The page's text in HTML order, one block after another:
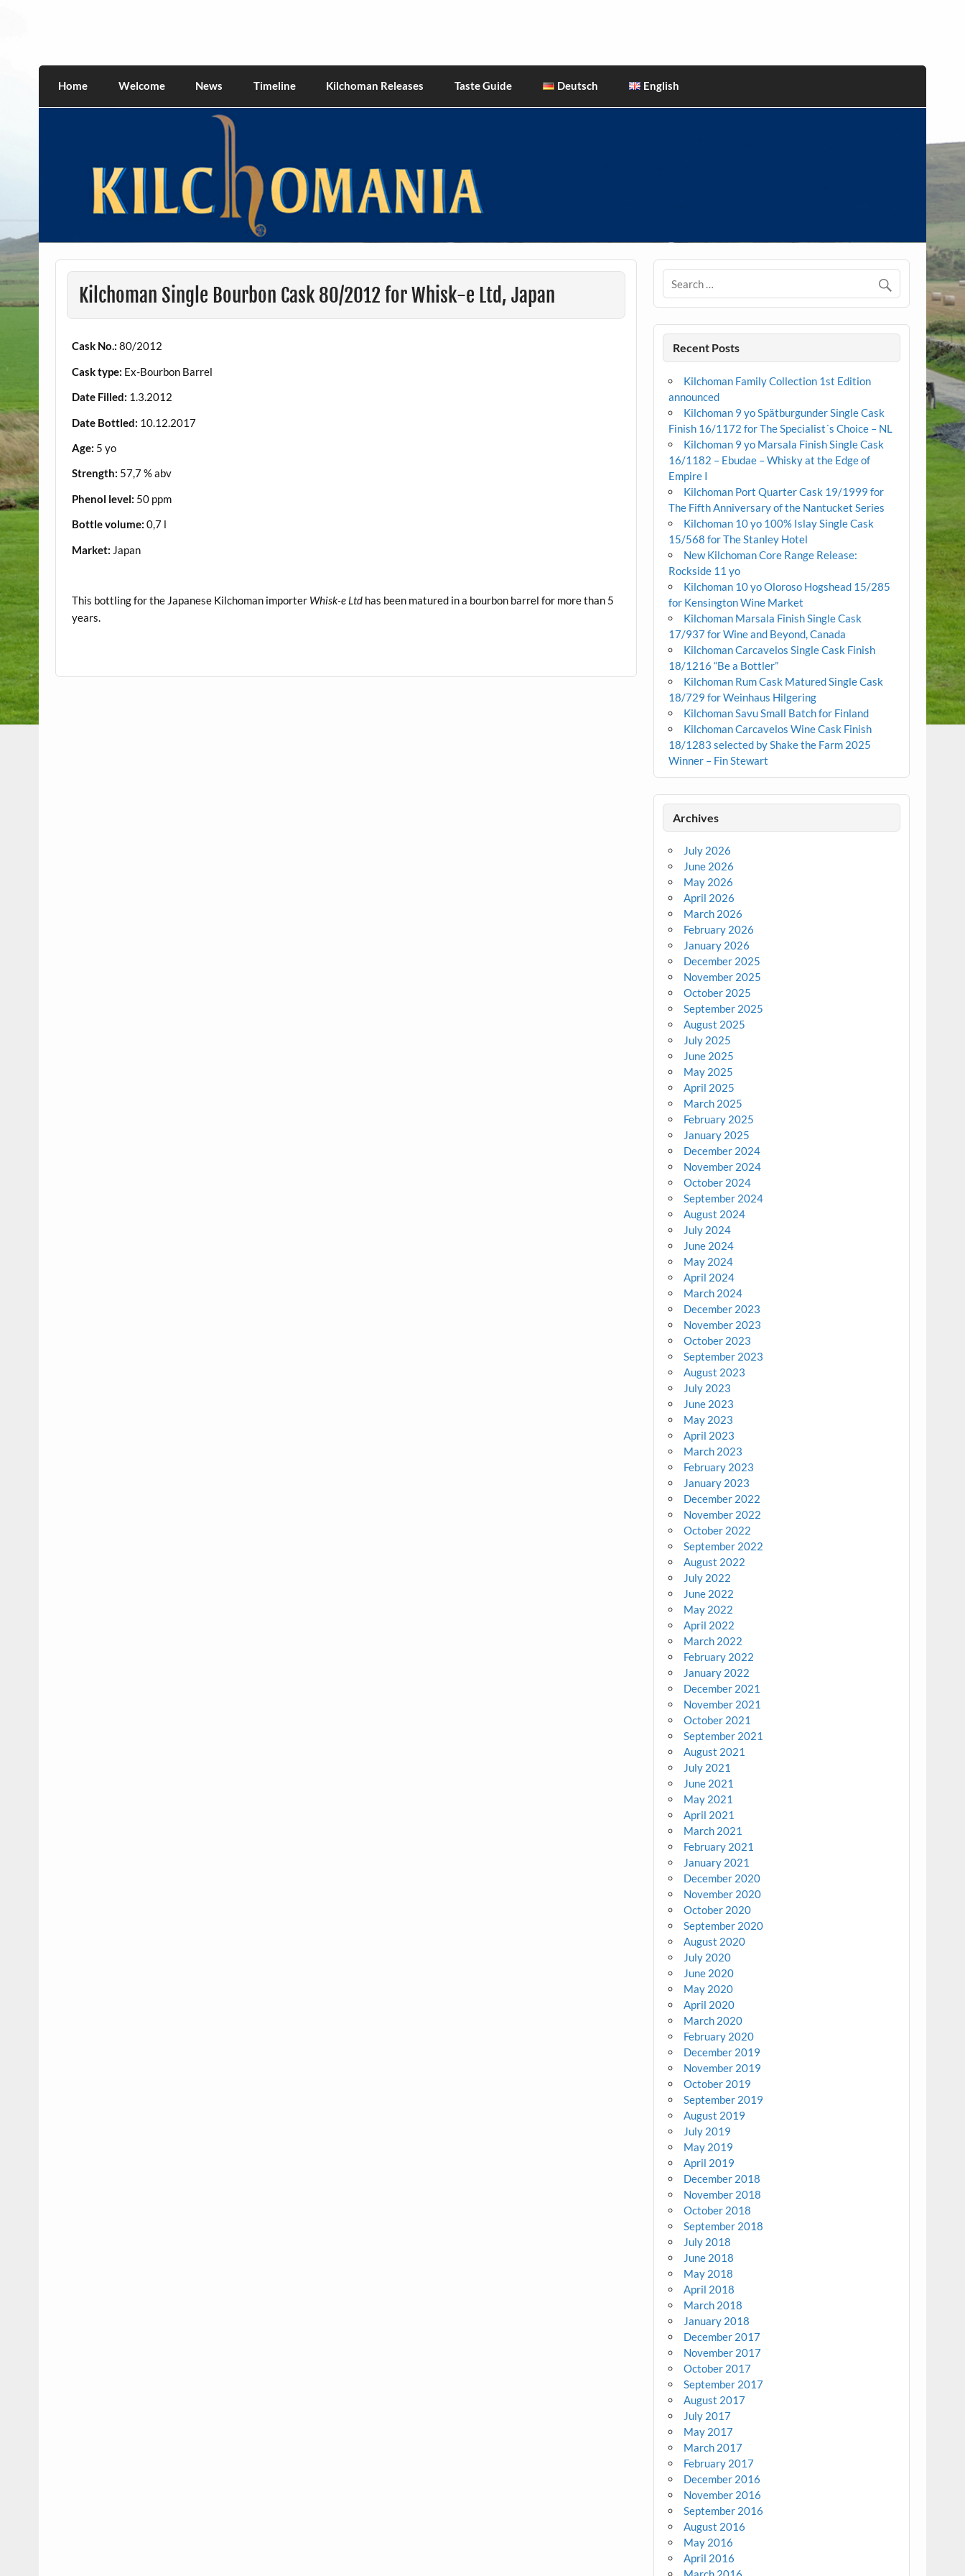
kilchomania.com
Home Welcome News Timeline Kilchoman Releases Taste Guide Deutsch English
Kilchoman Single Bourbon Cask 80/2012 for Whisk-e Ltd, Japan
Cask No.: 80/2012
Cask type: Ex-Bourbon Barrel
Date Filled: 1.3.2012
Date Bottled: 10.12.2017
Age: 5 yo
Strength: 57,7 % abv
Phenol level: 50 ppm
Bottle volume:0,7 l
Market: Japan
This bottling for the Japanese Kilchoman importer Whisk-e Ltd has been matured in a bourbon barrel for more than 5
years.
Recent Posts
Kilchoman Family Collection 1st Edition
announced
Kilchoman 9 yo Spätburgunder Single Cask
Finish 16/1172 for The Specialist´s Choice – NL
Kilchoman 9 yo Marsala Finish Single Cask
16/1182 – Ebudae – Whisky at the Edge of
Empire I
Kilchoman Port Quarter Cask 19/1999 for
The Fifth Anniversary of the Nantucket Series
Kilchoman 10 yo 100% Islay Single Cask
15/568 for The Stanley Hotel
New Kilchoman Core Range Release:
Rockside 11 yo
Kilchoman 10 yo Oloroso Hogshead 15/285
for Kensington Wine Market
Kilchoman Marsala Finish Single Cask
17/937 for Wine and Beyond, Canada
Kilchoman Carcavelos Single Cask Finish
18/1216 “Be a Bottler”
Kilchoman Rum Cask Matured Single Cask
18/729 for Weinhaus Hilgering
Kilchoman Savu Small Batch for Finland
Kilchoman Carcavelos Wine Cask Finish
18/1283 selected by Shake the Farm 2025
Winner – Fin Stewart
Archives
July 2026
June 2026
May 2026
April 2026
March 2026
February 2026
January 2026
December 2025
November 2025
October 2025
September 2025
August 2025
July 2025
June 2025
May 2025
April 2025
March 2025
February 2025
January 2025
December 2024
November 2024
October 2024
September 2024
August 2024
July 2024
June 2024
May 2024
April 2024
March 2024
December 2023
November 2023
October 2023
September 2023
August 2023
July 2023
June 2023
May 2023
April 2023
March 2023
February 2023
January 2023
December 2022
November 2022
October 2022
September 2022
August 2022
July 2022
June 2022
May 2022
April 2022
March 2022
February 2022
January 2022
December 2021
November 2021
October 2021
September 2021
August 2021
July 2021
June 2021
May 2021
April 2021
March 2021
February 2021
January 2021
December 2020
November 2020
October 2020
September 2020
August 2020
July 2020
June 2020
May 2020
April 2020
March 2020
February 2020
December 2019
November 2019
October 2019
September 2019
August 2019
July 2019
May 2019
April 2019
December 2018
November 2018
October 2018
September 2018
July 2018
June 2018
May 2018
April 2018
March 2018
January 2018
December 2017
November 2017
October 2017
September 2017
August 2017
July 2017
May 2017
March 2017
February 2017
December 2016
November 2016
September 2016
August 2016
May 2016
April 2016